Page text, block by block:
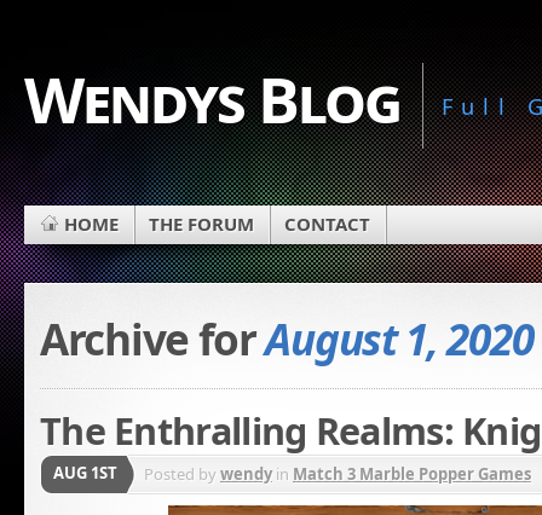
Wendys Blog Full
HOME THE FORUM CONTACT
Archive forAugust 1, 2020
The Enthralling Realms:
AUG 1ST Posted bywendyin Match 3 Marble Popper Games